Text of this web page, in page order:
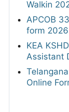
Walkin
APCOB
form 2026
KEA
Assistant
Online